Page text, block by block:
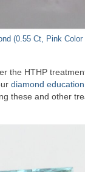
(0.55 Ct, Pink Color
the HTHP
diamond
these and other